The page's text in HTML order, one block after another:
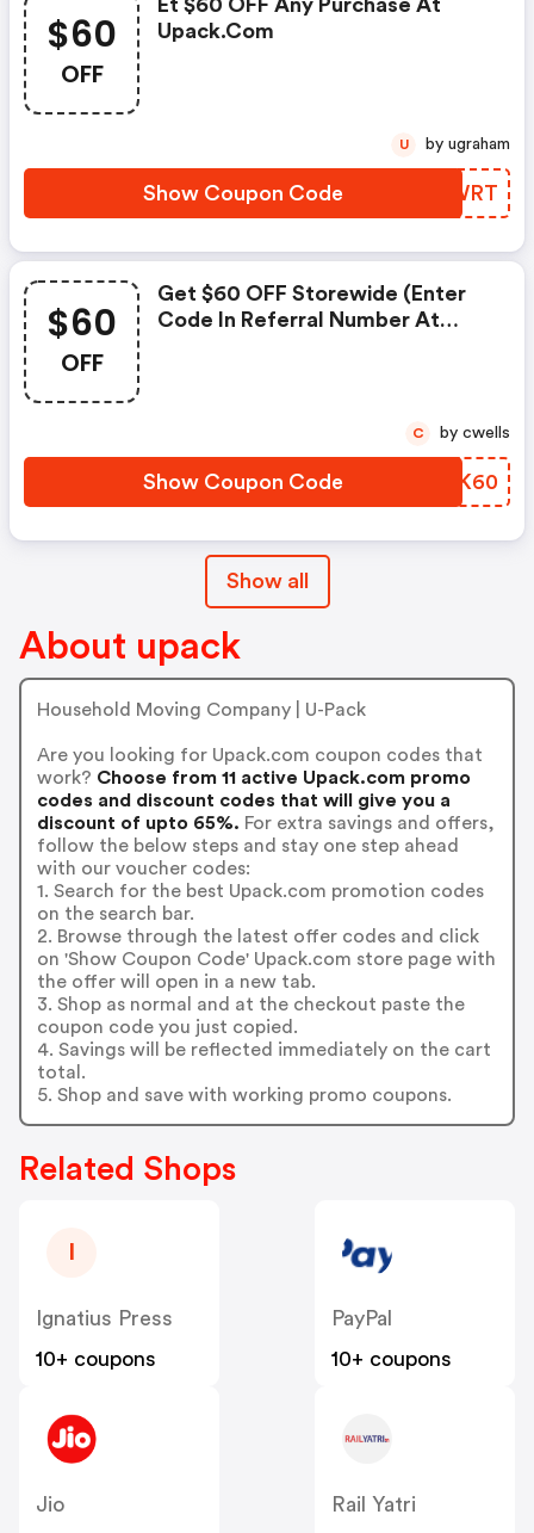
$60
OFF
Et $60 OFF Any Purchase At
Upack.com
Show Coupon Code UDZWRT
U by ugraham
$60
OFF
Get $60 OFF Storewide (enter
Code In Referral Number At
Show Coupon Code TBGK60
C by cwells
Show all
About upack
Household Moving Company | U-Pack
Are you looking for Upack.com coupon codes that
work? Choose from 11 active Upack.com promo
codes and discount codes that will give you a
discount of upto 65%. For extra savings and offers,
follow the below steps and stay one step ahead
with our voucher codes:
1. Search for the best Upack.com promotion codes
on the search bar.
2. Browse through the latest offer codes and click
on 'Show Coupon Code' Upack.com store page with
the offer will open in a new tab.
3. Shop as normal and at the checkout paste the
coupon code you just copied.
4. Savings will be reflected immediately on the cart
total.
5. Shop and save with working promo coupons.
Related Shops
Ignatius Press
10+ coupons
PayPal
10+ coupons
Jio
Rail Yatri